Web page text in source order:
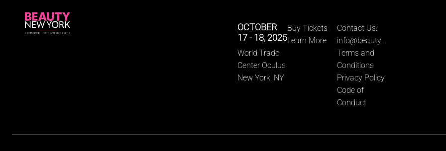
OCTOBER
17 - 18, 2025
World Trade
Center Oculus
New York, NY
Buy Tickets
Learn More
Contact Us:
info@beautyn
ewyork.com
Terms and
Conditions
Privacy Policy
Code of
Conduct